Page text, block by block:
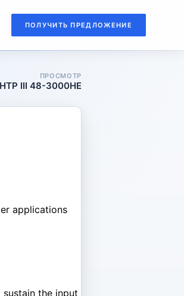
ПОЛУЧИТЬ ПРЕДЛОЖЕНИЕ
ПРОСМОТР
HTP III 48-3000HE
applications
the input